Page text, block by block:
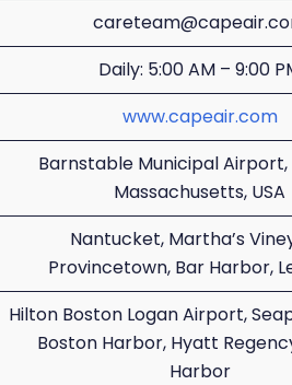
Daily: 5:00 AM – 9:00
www.capeair.com
Barnstable Municipal Airport,
Massachusetts, USA
Nantucket, Martha’s
Provincetown, Bar Harbor,
Hilton Boston Logan Airport,
Boston Harbor, Hyatt
Harbor